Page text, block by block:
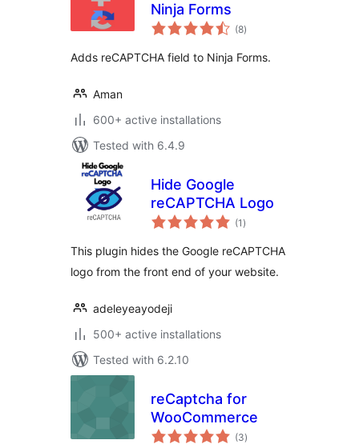
Ninja Forms
(8total
ratings
)
Adds reCAPTCHA field to Ninja Forms.
Aman
600+ active installations
Tested with 6.4.9
Hide Google
reCAPTCHA Logo
(1 total
ratings
)
This plugin hides the Google reCAPTCHA
logo from the front end of your website.
adeleyeayodeji
500+ active installations
Tested with 6.2.10
reCaptcha for
WooCommerce
(3total
ratings
)